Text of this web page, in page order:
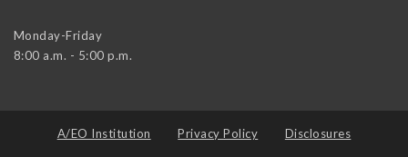
Monday-Friday
8:00 a.m. - 5:00 p.m.
A/EO Institution Privacy Policy Disclosures